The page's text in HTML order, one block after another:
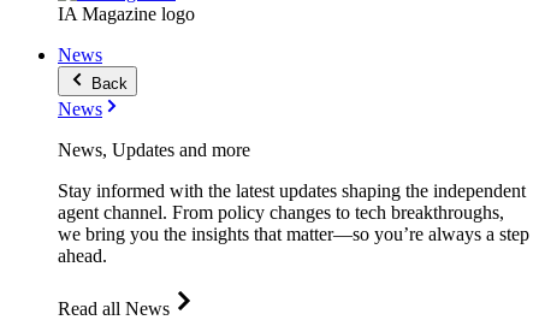
IA Magazine logo
News
Back
News
News, Updates and more
Stay informed with the latest updates shaping the independent
agent channel. From policy changes to tech breakthroughs,
we bring you the insights that matter—so you’re always a step
ahead.
Read all News